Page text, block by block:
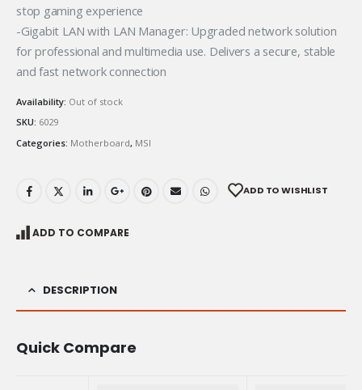
stop gaming experience
-Gigabit LAN with LAN Manager: Upgraded network solution
for professional and multimedia use. Delivers a secure, stable
and fast network connection
Availability: Out of stock
SKU: 6029
Categories: Motherboard, MSI
ADD TO WISHLIST
ADD TO COMPARE
DESCRIPTION
Quick Compare